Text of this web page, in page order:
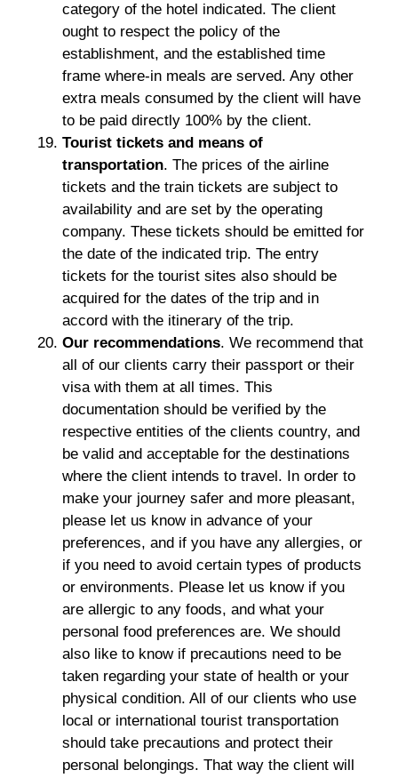
category of the hotel indicated. The client
ought to respect the policy of the
establishment, and the established time
frame where-in meals are served. Any other
extra meals consumed by the client will have
to be paid directly 100% by the client.
Tourist tickets and means of
transportation. The prices of the airline
tickets and the train tickets are subject to
availability and are set by the operating
company. These tickets should be emitted for
the date of the indicated trip. The entry
tickets for the tourist sites also should be
acquired for the dates of the trip and in
accord with the itinerary of the trip.
Our recommendations. We recommend that
all of our clients carry their passport or their
visa with them at all times. This
documentation should be verified by the
respective entities of the clients country, and
be valid and acceptable for the destinations
where the client intends to travel. In order to
make your journey safer and more pleasant,
please let us know in advance of your
preferences, and if you have any allergies, or
if you need to avoid certain types of products
or environments. Please let us know if you
are allergic to any foods, and what your
personal food preferences are. We should
also like to know if precautions need to be
taken regarding your state of health or your
physical condition. All of our clients who use
local or international tourist transportation
should take precautions and protect their
personal belongings. That way the client will